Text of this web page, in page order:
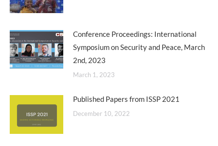
Conference Proceedings: International
Symposium on Security and Peace, March
2nd, 2023
March 1, 2023
Published Papers from ISSP 2021
December 10, 2022